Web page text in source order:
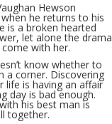
Hewson
he returns to his
is a broken hearted
let alone the drama
with her.
know whether to
a corner. Discovering
life is having an affair
day is bad enough.
his best man is
together.